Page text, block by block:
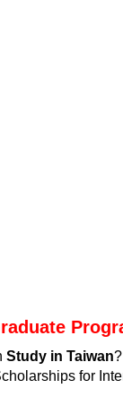
Study in Taiwan
for